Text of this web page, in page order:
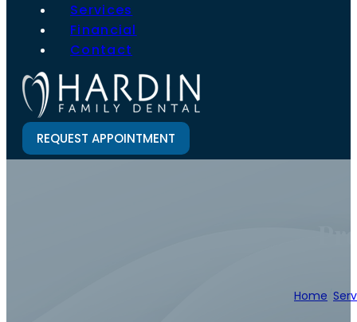
Services
Financial
Contact
REQUEST APPOINTMENT
Home